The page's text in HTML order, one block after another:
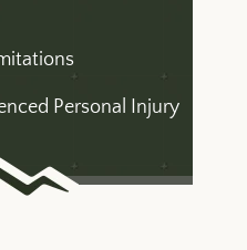
Personal Injury